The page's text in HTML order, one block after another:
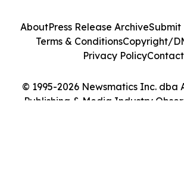
© 1995-2026 Newsmatics Inc. dba
Publishing & Media Industry
AboutPress Release ArchiveSubmit
Terms & ConditionsCopyright/
Privacy PolicyContact